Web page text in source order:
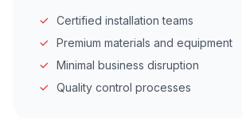
Certified installation teams
Premium materials and equipment
Minimal business disruption
Quality control processes